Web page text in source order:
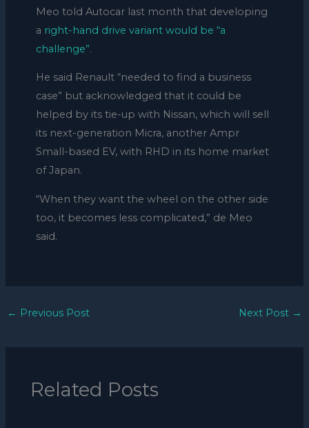
Meo told Autocar last month that developing
a right-hand drive variant would be “a
challenge”.
He said Renault “needed to find a business
case” but acknowledged that it could be
helped by its tie-up with Nissan, which will sell
its next-generation Micra, another Ampr
Small-based EV, with RHD in its home market
of Japan.
“When they want the wheel on the other side
too, it becomes less complicated,” de Meo
said.
← Previous Post Next Post →
Related Posts